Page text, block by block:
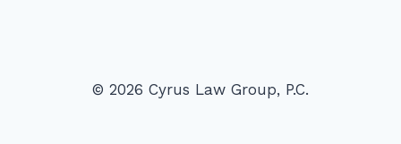
© 2026 Cyrus Law Group, P.C.